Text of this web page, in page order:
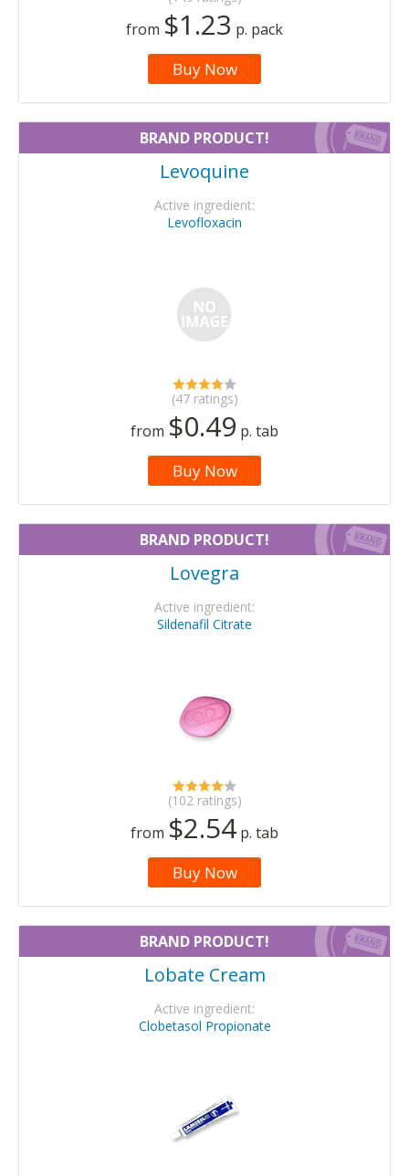
from $1.23 p. pack
Buy Now
BRAND PRODUCT!
Levoquine
Active ingredient:
Levofloxacin
(47 ratings)
from $0.49 p. tab
Buy Now
BRAND PRODUCT!
Lovegra
Active ingredient:
Sildenafil Citrate
(102 ratings)
from $2.54 p. tab
Buy Now
BRAND PRODUCT!
Lobate Cream
Active ingredient:
Clobetasol Propionate